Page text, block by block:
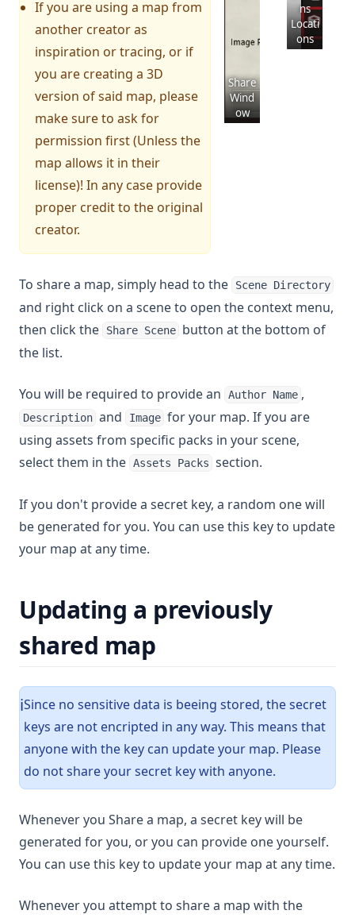
ns
Locati
ons
Share
Wind
ow
If you are using a map from
another creator as
inspiration or tracing, or if
you are creating a 3D
version of said map, please
make sure to ask for
permission first (Unless the
map allows it in their
license)! In any case provide
proper credit to the original
creator.
To share a map, simply head to the Scene Directory
and right click on a scene to open the context menu,
then click the
Share Scene button at the bottom of
the list.
You will be required to provide an Author Name ,
Description and Image for your map. If you are
using assets from specific packs in your scene,
select them in the Assets Packs section.
If you don't provide a secret key, a random one will
be generated for you. You can use this key to update
your map at any time.
Updating a previously
shared map
ℹ️Since no sensitive data is beeing stored, the secret
keys are not encripted in any way. This means that
anyone with the key can update your map. Please
do not share your secret key with anyone.
Whenever you Share a map, a secret key will be
generated for you, or you can provide one yourself.
You can use this key to update your map at any time.
Whenever you attempt to share a map with the